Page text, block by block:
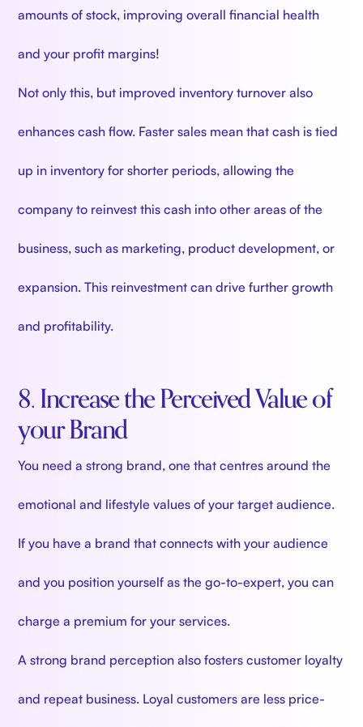
amounts of stock, improving overall financial health
and your profit margins!
Not only this, but improved inventory turnover also
enhances cash flow. Faster sales mean that cash is tied
up in inventory for shorter periods, allowing the
company to reinvest this cash into other areas of the
business, such as marketing, product development, or
expansion. This reinvestment can drive further growth
and profitability.
8. Increase the Perceived Value of
your Brand
You need a strong brand, one that centres around the
emotional and lifestyle values of your target audience.
If you have a brand that connects with your audience
and you position yourself as the go-to-expert, you can
charge a premium for your services.
A strong brand perception also fosters customer loyalty
and repeat business. Loyal customers are less price-